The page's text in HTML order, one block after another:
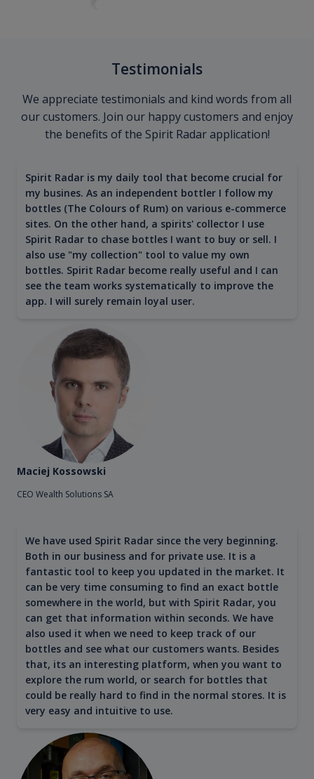
Testimonials
We appreciate testimonials and kind words from all
our customers. Join our happy customers and enjoy
the benefits of the Spirit Radar application!
Spirit Radar is my daily tool that become crucial for
my busines. As an independent bottler I follow my
bottles (The Colours of Rum) on various e-commerce
sites. On the other hand, a spirits' collector I use
Spirit Radar to chase bottles I want to buy or sell. I
also use "my collection" tool to value my own
bottles. Spirit Radar become really useful and I can
see the team works systematically to improve the
app. I will surely remain loyal user.
Maciej Kossowski
CEO Wealth Solutions SA
We have used Spirit Radar since the very beginning.
Both in our business and for private use. It is a
fantastic tool to keep you updated in the market. It
can be very time consuming to find an exact bottle
somewhere in the world, but with Spirit Radar, you
can get that information within seconds. We have
also used it when we need to keep track of our
bottles and see what our customers wants. Besides
that, its an interesting platform, when you want to
explore the rum world, or search for bottles that
could be really hard to find in the normal stores. It is
very easy and intuitive to use.